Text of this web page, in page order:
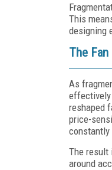
This
designing
The
As
effectively
reshaped
price-
constantly
The result
around